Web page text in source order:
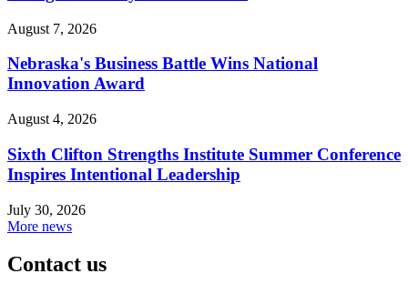
August 7, 2026
Nebraska's Business Battle Wins National
Innovation Award
August 4, 2026
Sixth Clifton Strengths Institute Summer Conference
Inspires Intentional Leadership
July 30, 2026
More news
Contact us